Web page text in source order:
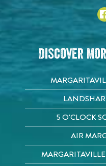
Discover
5 O'CLOCK
AIR